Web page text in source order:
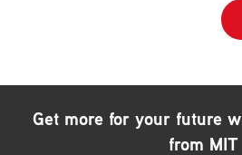
Get more for your future
from MIT